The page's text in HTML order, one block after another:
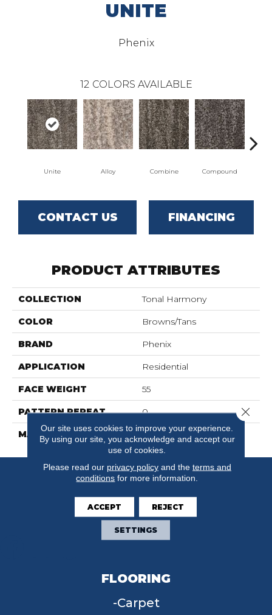
UNITE
Phenix
12 COLORS AVAILABLE
Unite Alloy Combine Compound
CONTACT US FINANCING
PRODUCT ATTRIBUTES
COLLECTION Tonal Harmony
COLOR Browns/Tans
BRAND Phenix
APPLICATION Residential
FACE WEIGHT 55
PATTERN REPEAT 0
MATERIAL SureSoftSD
FLOORING
Carpet
Our site uses cookies to improve your experience.
By using our site, you acknowledge and accept our
use of cookies.
Please read our privacy policyand the terms and
conditions for more information.
ACCEPT REJECT
SETTINGS
Close